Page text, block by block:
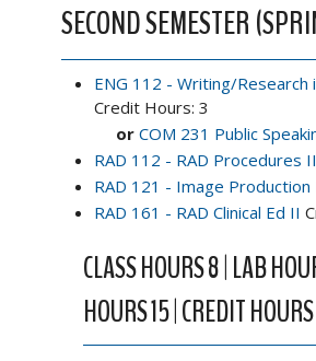
SECOND SEMESTER
ENG 112 - Writing/Research
Credit Hours: 3
or COM 231 Public
RAD 112 - RAD Procedures II
RAD 121 - Image Production
RAD 161 - RAD Clinical Ed II
CLASS HOURS 8 | LAB
HOURS 15 | CREDIT